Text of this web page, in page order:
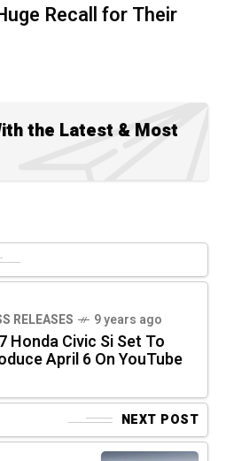
Recall for Their
the Latest & Most
RELEASES 9 years ago
Honda Civic Si Set To
April 6 On YouTube
NEXT POST